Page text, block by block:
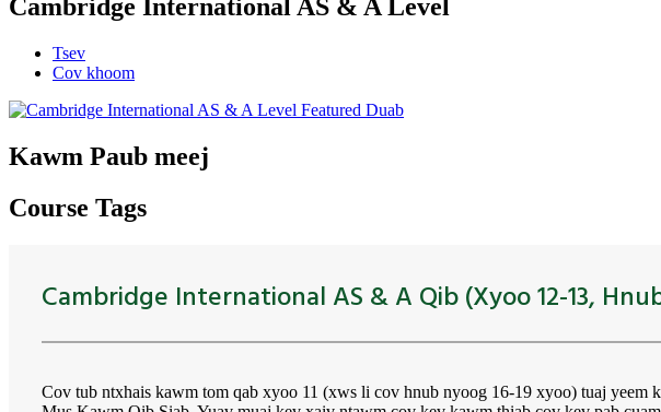
Cambridge International AS & A Level
Tsev
Cov khoom
Kawm Paub meej
Course Tags
Cambridge International AS & A Qib (Xyoo 12-13,
Cov tub ntxhais kawm tom qab xyoo 11 (xws li cov hnub nyoog 16-19 xyoo) tuaj